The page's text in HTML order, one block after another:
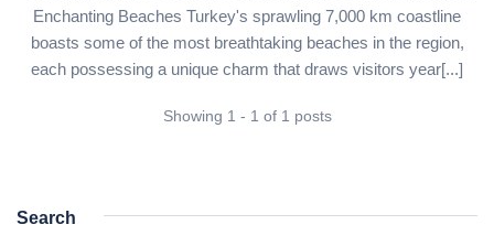
Enchanting Beaches Turkey's sprawling 7,000 km coastline
boasts some of the most breathtaking beaches in the region,
each possessing a unique charm that draws visitors year[...]
Showing 1 - 1 of 1 posts
Search